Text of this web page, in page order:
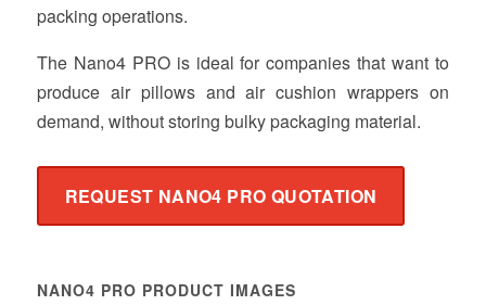
packing operations.
The Nano4 PRO is ideal for companies that want to
produce air pillows and air cushion wrappers on
demand, without storing bulky packaging material.
REQUEST NANO4 PRO QUOTATION
NANO4 PRO PRODUCT IMAGES